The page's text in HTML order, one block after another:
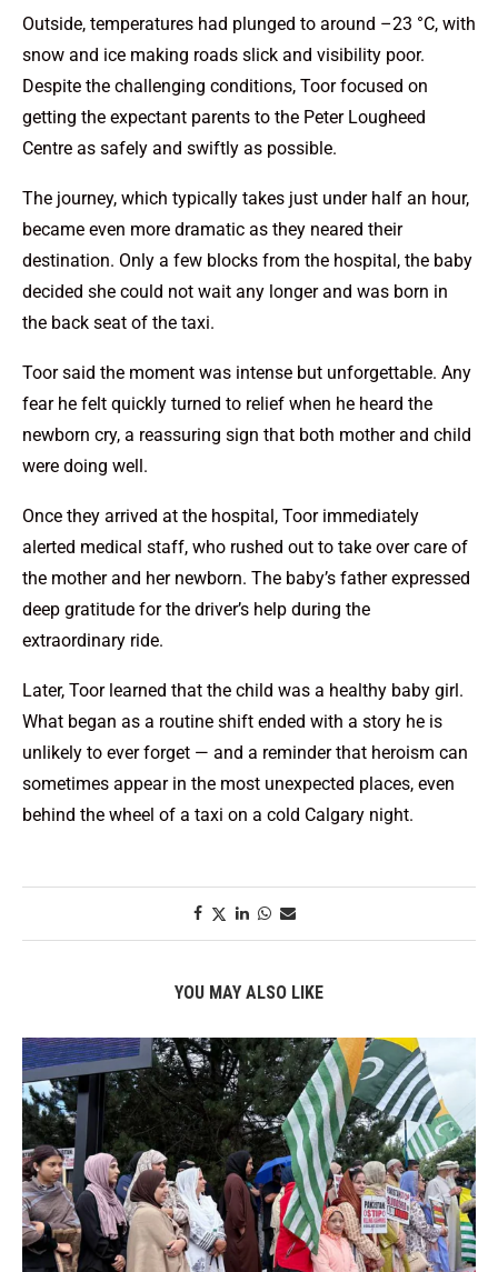
Outside, temperatures had plunged to around –23 °C, with
snow and ice making roads slick and visibility poor.
Despite the challenging conditions, Toor focused on
getting the expectant parents to the Peter Lougheed
Centre as safely and swiftly as possible.
The journey, which typically takes just under half an hour,
became even more dramatic as they neared their
destination. Only a few blocks from the hospital, the baby
decided she could not wait any longer and was born in
the back seat of the taxi.
Toor said the moment was intense but unforgettable. Any
fear he felt quickly turned to relief when he heard the
newborn cry, a reassuring sign that both mother and child
were doing well.
Once they arrived at the hospital, Toor immediately
alerted medical staff, who rushed out to take over care of
the mother and her newborn. The baby’s father expressed
deep gratitude for the driver’s help during the
extraordinary ride.
Later, Toor learned that the child was a healthy baby girl.
What began as a routine shift ended with a story he is
unlikely to ever forget — and a reminder that heroism can
sometimes appear in the most unexpected places, even
behind the wheel of a taxi on a cold Calgary night.
YOU MAY ALSO LIKE